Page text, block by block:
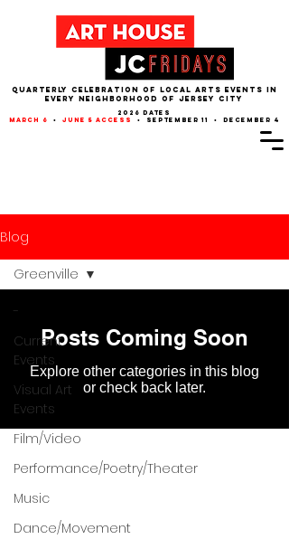
QUARTERLY CELEBRATION OF LOCAL ARTS EVENTS IN
EVERY NEIGHBORHOOD of JERSEY CITY
2026 dates
march 6
• june 5 access • september 11 • december 4
Blog
-
Current
Events
Visual Art
Events
Film/Video
Performance/Poetry/Theater
Music
Dance/Movement
Greenville
Posts Coming Soon
Explore other categories in this blog
or check back later.